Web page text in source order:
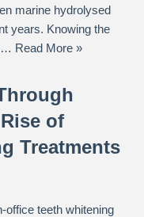
marine hydrolysed
years. Knowing the
Read More »
of
Treatments
office teeth whitening